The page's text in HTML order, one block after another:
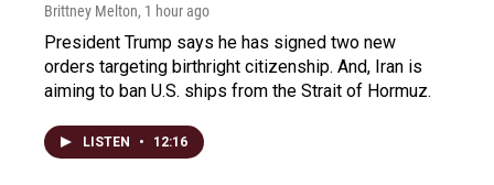
Brittney Melton, 1 hour ago
President Trump says he has signed two new
orders targeting birthright citizenship. And, Iran is
aiming to ban U.S. ships from the Strait of Hormuz.
LISTEN • 12:16